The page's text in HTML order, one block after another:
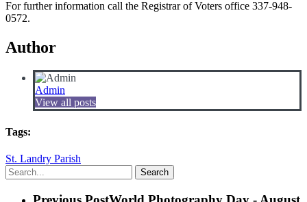
For further information call the Registrar of Voters office 337-948-
0572.
Author
Admin
View all posts
Tags:
St. Landry Parish
Search